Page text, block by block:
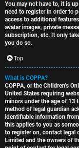
U
n
a
n
s
w
e
You may not have to, it is
need to register in order to
access to additional
avatar images, private
subscription, etc. It only
you do so.
Top
What is COPPA?
COPPA, or the Children’s
United States requiring
minors under the age of 13
method of legal guardian
identifiable information
this applies to you as
to register on, contact legal
Limited and the owners of
S
i
n
l
e
s
s
D